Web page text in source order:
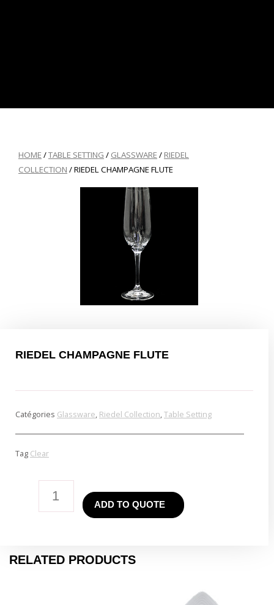
HOME /TABLE SETTING / GLASSWARE / RIEDEL
COLLECTION / RIEDEL CHAMPAGNE FLUTE
RIEDEL CHAMPAGNE FLUTE
Catégories Glassware, Riedel Collection,Table Setting
Tag Clear
Champagne
ADD TO QUOTE
RELATED PRODUCTS